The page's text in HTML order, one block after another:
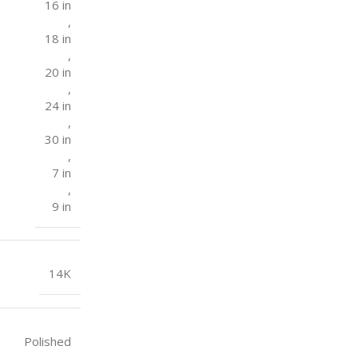
16 in
,
18 in
,
20 in
,
24 in
,
30 in
,
7 in
,
9 in
14K
Polished